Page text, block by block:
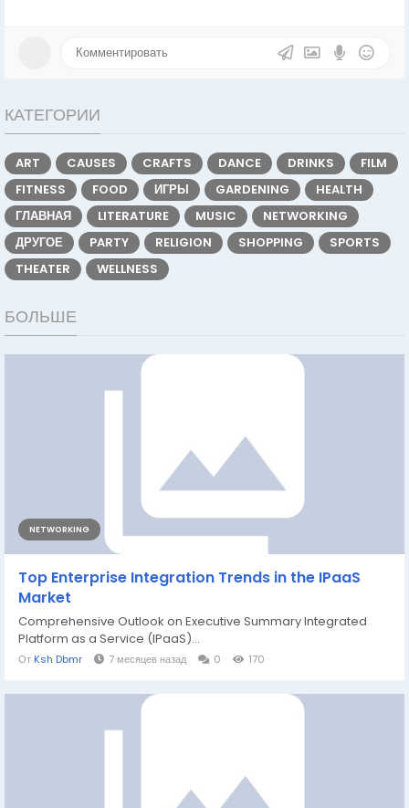
КАТЕГОРИИ
ART CAUSES CRAFTS DANCE DRINKS
FILM
FITNESS
FOOD ИГРЫ GARDENING
HEALTH
ГЛАВНАЯ
LITERATURE MUSIC
NETWORKING
ДРУГОЕ
PARTY RELIGION SHOPPING
SPORTS
THEATER
WELLNESS
БОЛЬШЕ
NETWORKING
Top Enterprise Integration Trends in the IPaaS
Market
Comprehensive Outlook on Executive Summary Integrated
Platform as a Service (IPaaS)...
От Ksh Dbmr 7 месяцев назад 0 170